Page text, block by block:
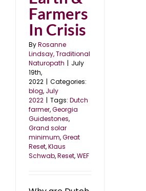
Farmers
In Crisis
ByRosanne
Lindsay, Traditional
Naturopath | July
19th,
2022 | Categories:
blog, July
2022 | Tags: Dutch
farmer,Georgia
Guidestones,
Grand solar
minimum,Great
Reset,Klaus
Schwab,Reset,WEF